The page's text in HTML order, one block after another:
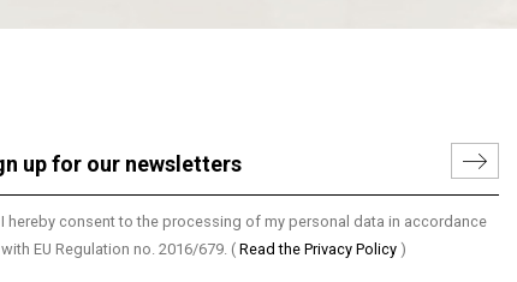
I hereby consent to the processing of my personal data in accordance
with EU Regulation no. 2016/679. ( Read the Privacy Policy )